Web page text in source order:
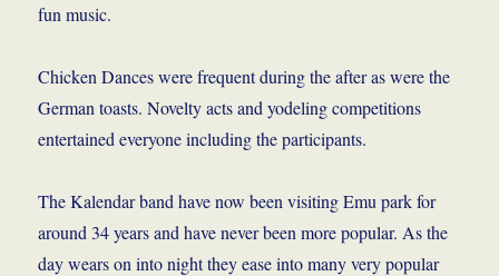
fun music.
Chicken Dances were frequent during the after as were the
German toasts. Novelty acts and yodeling competitions
entertained everyone including the participants.
The Kalendar band have now been visiting Emu park for
around 34 years and have never been more popular. As the
day wears on into night they ease into many very popular